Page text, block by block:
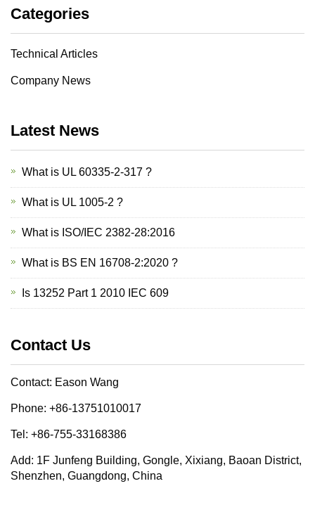
Categories
Technical Articles
Company News
Latest News
What is UL 60335-2-317 ?
What is UL 1005-2 ?
What is ISO/IEC 2382-28:2016
What is BS EN 16708-2:2020 ?
Is 13252 Part 1 2010 IEC 609
Contact Us
Contact: Eason Wang
Phone: +86-13751010017
Tel: +86-755-33168386
Add: 1F Junfeng Building, Gongle, Xixiang, Baoan District,
Shenzhen, Guangdong, China